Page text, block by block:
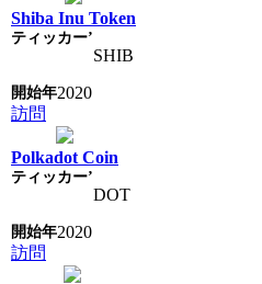
Shiba Inu Token
SHIB
2020
訪問
Polkadot Coin
DOT
2020
訪問